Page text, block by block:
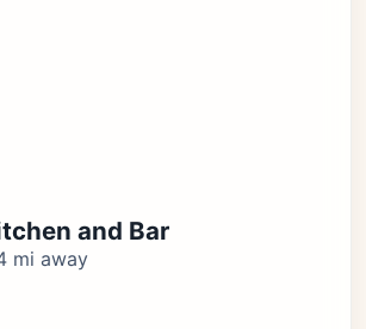
and Bar
mi away